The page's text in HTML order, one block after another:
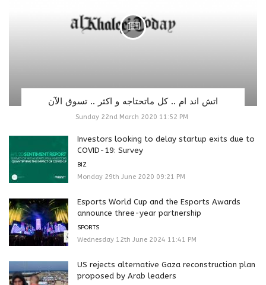
اتش اند ام .. كل ماتحتاجه و اكثر .. تسوق الآن
Sunday 22nd March 2020 11:52 PM
Investors looking to delay startup exits due to
COVID-19: Survey
BIZ
Monday 29th June 2020 09:21 PM
Esports World Cup and the Esports Awards
announce three-year partnership
SPORTS
Wednesday 12th June 2024 11:41 PM
US rejects alternative Gaza reconstruction plan
proposed by Arab leaders